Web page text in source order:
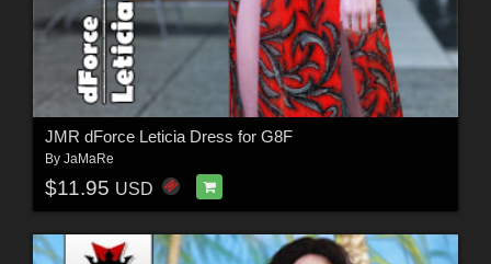
JMR dForce Leticia Dress for G8F
By JaMaRe
$11.95 USD